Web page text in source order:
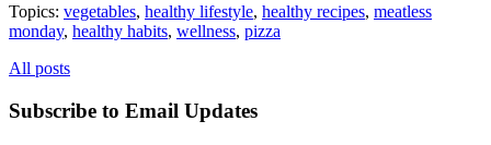
Topics: vegetables, healthy lifestyle, healthy recipes, meatless
monday, healthy habits, wellness, pizza
All posts
Subscribe to Email Updates